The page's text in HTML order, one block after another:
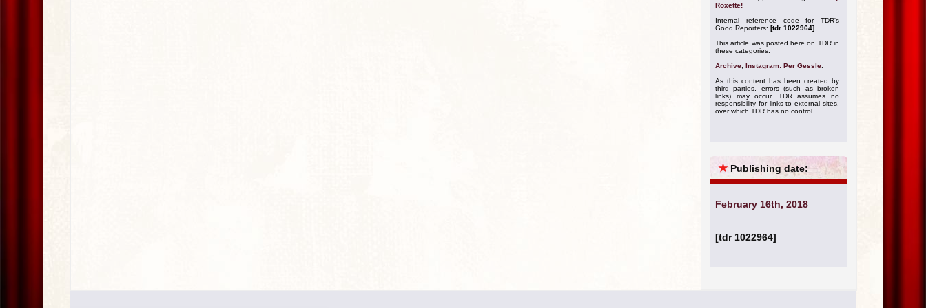
Roxette!
Internal reference code for TDR's
Good Reporters: [tdr 1022964]
This article was posted here on TDR in
these categories:
Archive Instagram: Per Gessle
As this content has been created by
third parties, errors (such as broken
links) may occur. TDR assumes no
responsibility for links to external sites,
over which TDR has no control.
★ Publishing date:
February 16th, 2018
[tdr 1022964]